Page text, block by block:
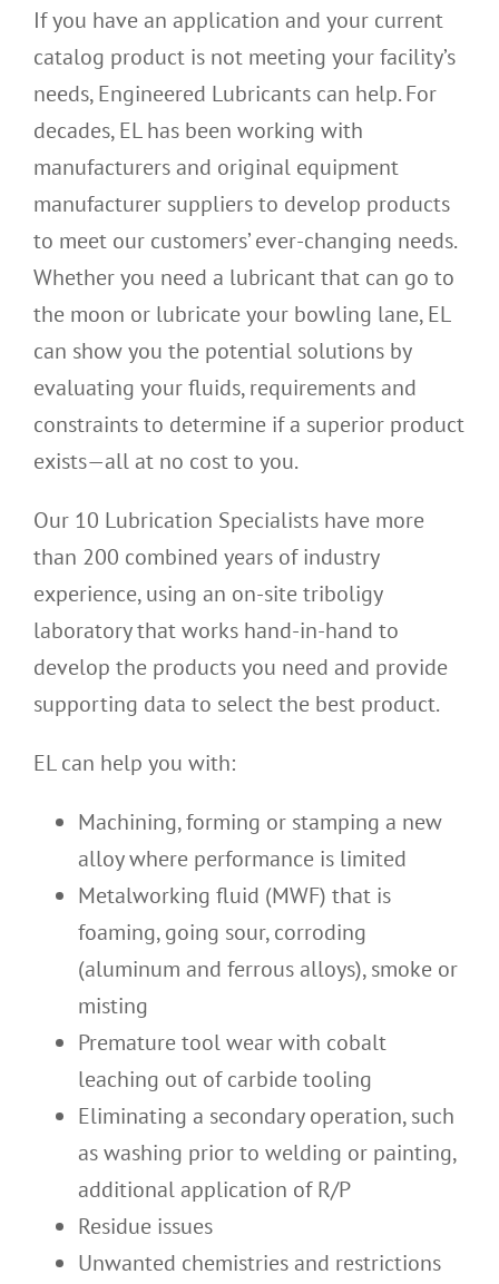
If you have an application and your current
catalog product is not meeting your facility’s
needs, Engineered Lubricants can help. For
decades, EL has been working with
manufacturers and original equipment
manufacturer suppliers to develop products
to meet our customers’ ever-changing needs.
Whether you need a lubricant that can go to
the moon or lubricate your bowling lane, EL
can show you the potential solutions by
evaluating your fluids, requirements and
constraints to determine if a superior product
exists—all at no cost to you.
Our 10 Lubrication Specialists have more
than 200 combined years of industry
experience, using an on-site triboligy
laboratory that works hand-in-hand to
develop the products you need and provide
supporting data to select the best product.
EL can help you with:
Machining, forming or stamping a new
alloy where performance is limited
Metalworking fluid (MWF) that is
foaming, going sour, corroding
(aluminum and ferrous alloys), smoke or
misting
Premature tool wear with cobalt
leaching out of carbide tooling
Eliminating a secondary operation, such
as washing prior to welding or painting,
additional application of R/P
Residue issues
Unwanted chemistries and restrictions